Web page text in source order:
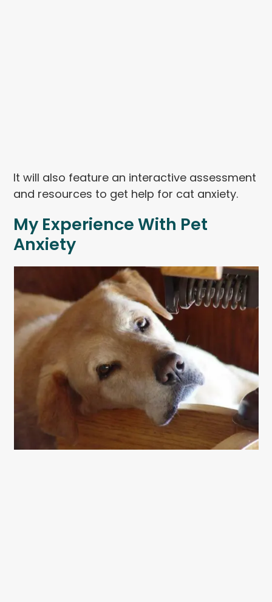
It will also feature an interactive assessment
and resources to get help for cat anxiety.
My Experience With Pet
Anxiety